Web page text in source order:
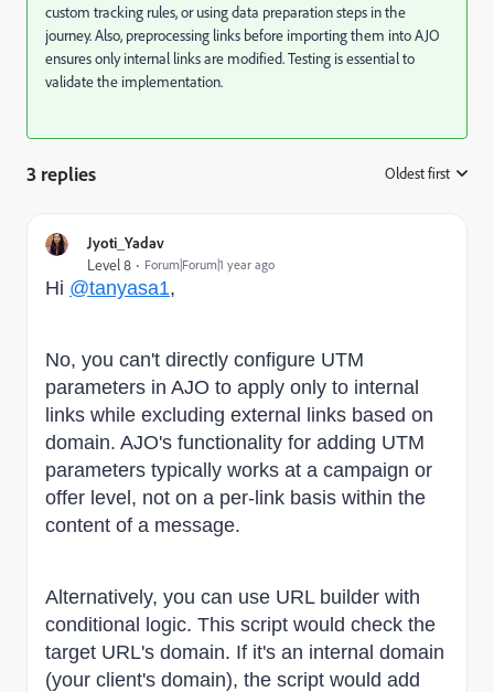
custom tracking rules, or using data preparation steps in the
journey. Also, preprocessing links before importing them into AJO
ensures only internal links are modified. Testing is essential to
validate the implementation.
3 replies Oldest first
Jyoti_Yadav
Level 8 Forum|Forum|1 year ago
Hi @tanyasa1,
No, you can't directly configure UTM
parameters in AJO to apply only to internal
links while excluding external links based on
domain. AJO's functionality for adding UTM
parameters typically works at a campaign or
offer level, not on a per-link basis within the
content of a message.
Alternatively, you can use URL builder with
conditional logic. This script would check the
target URL's domain. If it's an internal domain
(your client's domain), the script would add